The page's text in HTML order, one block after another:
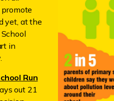
yet, at the
in
Run
out 21